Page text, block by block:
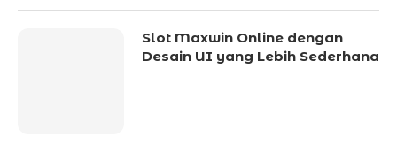
Slot Maxwin Online dengan
Desain UI yang Lebih Sederhana